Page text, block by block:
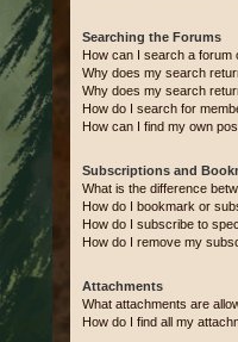
Searching the Forums
How can I search a forum
Why does my search
Why does my search
How do I search for
How can I find my own
Subscriptions and
What is the difference
How do I bookmark or
How do I subscribe to
How do I remove my
Attachments
What attachments are
How do I find all my